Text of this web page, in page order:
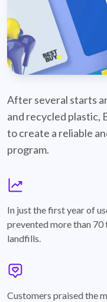
After several starts
and recycled plastic,
to create a reliable
program.
In just the first year of
prevented more than
landfills.
Customers praised the